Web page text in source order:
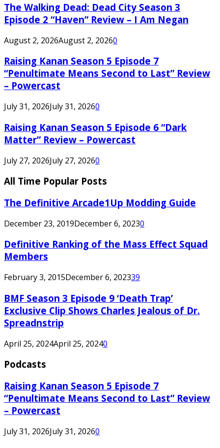
The Walking Dead: Dead City Season 3
Episode 2 “Haven” Review – I Am Negan
August 2, 2026August 2, 20260
Raising Kanan Season 5 Episode 7
“Penultimate Means Second to Last” Review
– Powercast
July 31, 2026July 31, 20260
Raising Kanan Season 5 Episode 6 “Dark
Matter” Review – Powercast
July 27, 2026July 27, 20260
All Time Popular Posts
The Definitive Arcade1Up Modding Guide
December 23, 2019December 6, 20230
Definitive Ranking of the Mass Effect Squad
Members
February 3, 2015December 6, 202339
BMF Season 3 Episode 9 ‘Death Trap’
Exclusive Clip Shows Charles Jealous of Dr.
Spreadnstrip
April 25, 2024April 25, 20240
Podcasts
Raising Kanan Season 5 Episode 7
“Penultimate Means Second to Last” Review
– Powercast
July 31, 2026July 31, 20260